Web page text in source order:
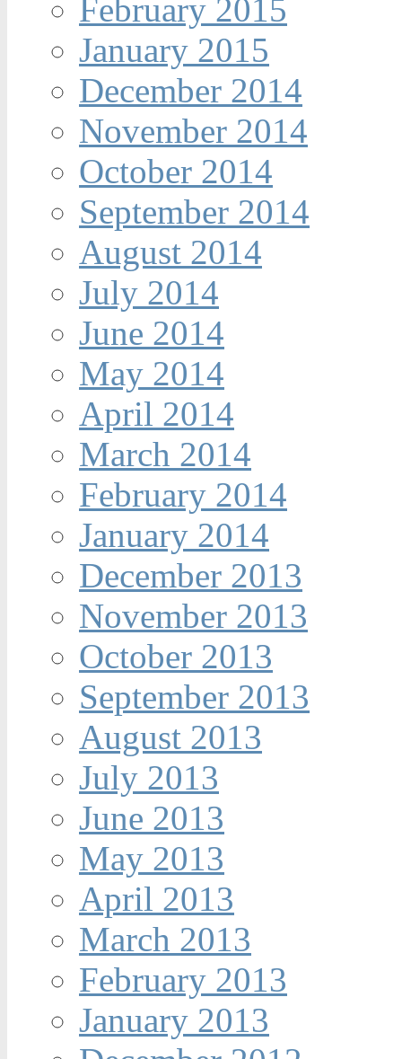
February 2015
January 2015
December 2014
November 2014
October 2014
September 2014
August 2014
July 2014
June 2014
May 2014
April 2014
March 2014
February 2014
January 2014
December 2013
November 2013
October 2013
September 2013
August 2013
July 2013
June 2013
May 2013
April 2013
March 2013
February 2013
January 2013